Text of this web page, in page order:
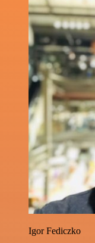
Igor Fediczko